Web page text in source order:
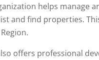
helps manage
and find properties.
offers professional